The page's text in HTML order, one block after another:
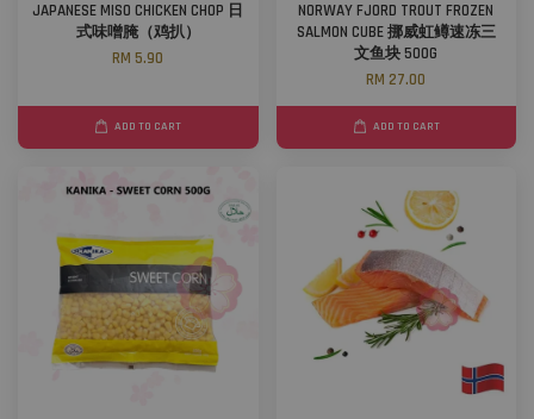
JAPANESE MISO CHICKEN CHOP 日
式味噌腌（鸡扒）
RM 5.90
ADD TO CART
NORWAY FJORD TROUT FROZEN
SALMON CUBE 挪威虹鳟速冻三
文鱼块 500G
RM 27.00
ADD TO CART